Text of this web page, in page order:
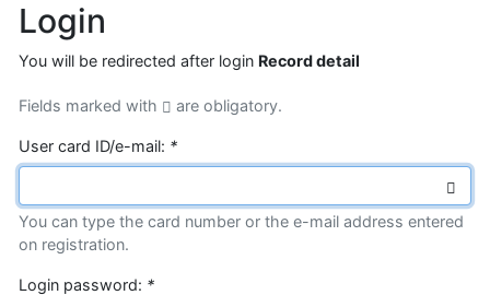
Login
You will be redirected after login Record detail
Fields marked with are obligatory.
User card ID/e-mail: *
You can type the card number or the e-mail address entered
on registration.
Login password: *